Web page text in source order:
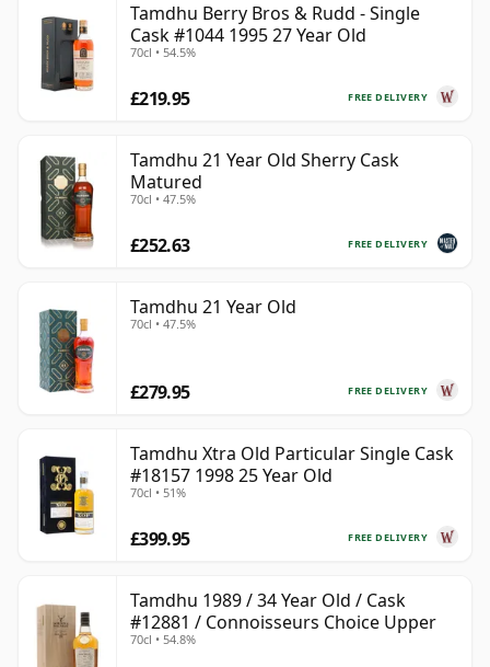
Tamdhu Berry Bros & Rudd - Single
Cask #1044 1995 27 Year Old
70cl • 54.5%
FREE DELIVERY
£219.95
Tamdhu 21 Year Old Sherry Cask
Matured
70cl • 47.5%
FREE DELIVERY
£252.63
Tamdhu 21 Year Old
70cl • 47.5%
FREE DELIVERY
£279.95
Tamdhu Xtra Old Particular Single Cask
#18157 1998 25 Year Old
70cl • 51%
FREE DELIVERY
£399.95
Tamdhu 1989 / 34 Year Old / Cask
#12881 / Connoisseurs Choice Upper
70cl • 54.8%